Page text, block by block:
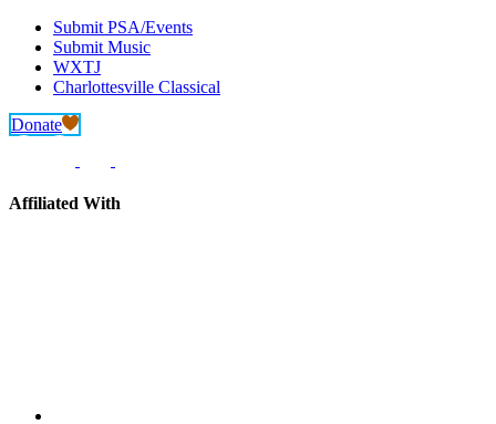
Submit PSA/Events
Submit Music
WXTJ
Charlottesville Classical
Donate
Affiliated With